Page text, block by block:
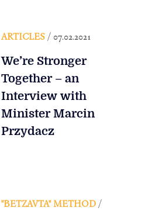
ARTICLES/ 07.02.2021
We’re Stronger
Together – an
Interview with
Minister Marcin
Przydacz
"BETZAVTA" METHOD/